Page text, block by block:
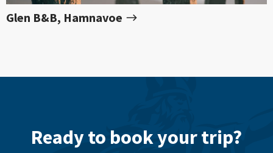
Glen B&B, Hamnavoe
Ready to book your trip?